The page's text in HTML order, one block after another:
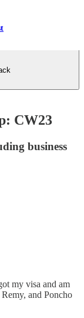
CW23
business
my visa and am
and Poncho